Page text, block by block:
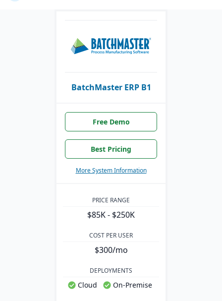
BatchMaster ERP B1
Free Demo
Best Pricing
More System Information
PRICE RANGE
$85K - $250K
COST PER USER
$300/mo
DEPLOYMENTS
Cloud On-Premise